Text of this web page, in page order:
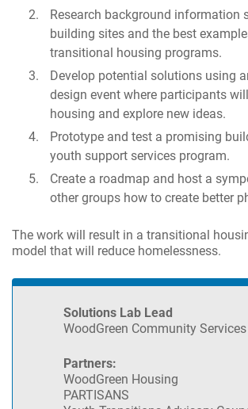
Research background information
building sites and the best
transitional housing programs.
Develop potential solutions using
design event where participants
housing and explore new ideas.
Prototype and test a promising
youth support services program.
Create a roadmap and host a
other groups how to create better
The work will result in a transitional
model that will reduce homelessness.
Solutions Lab Lead
WoodGreen Community Services
Partners:
WoodGreen Housing
PARTISANS